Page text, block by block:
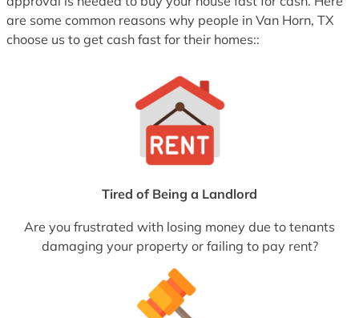
are some common reasons why people in Van Horn, TX
choose us to get cash fast for their homes::
Tired of Being a Landlord
Are you frustrated with losing money due to tenants
damaging your property or failing to pay rent?